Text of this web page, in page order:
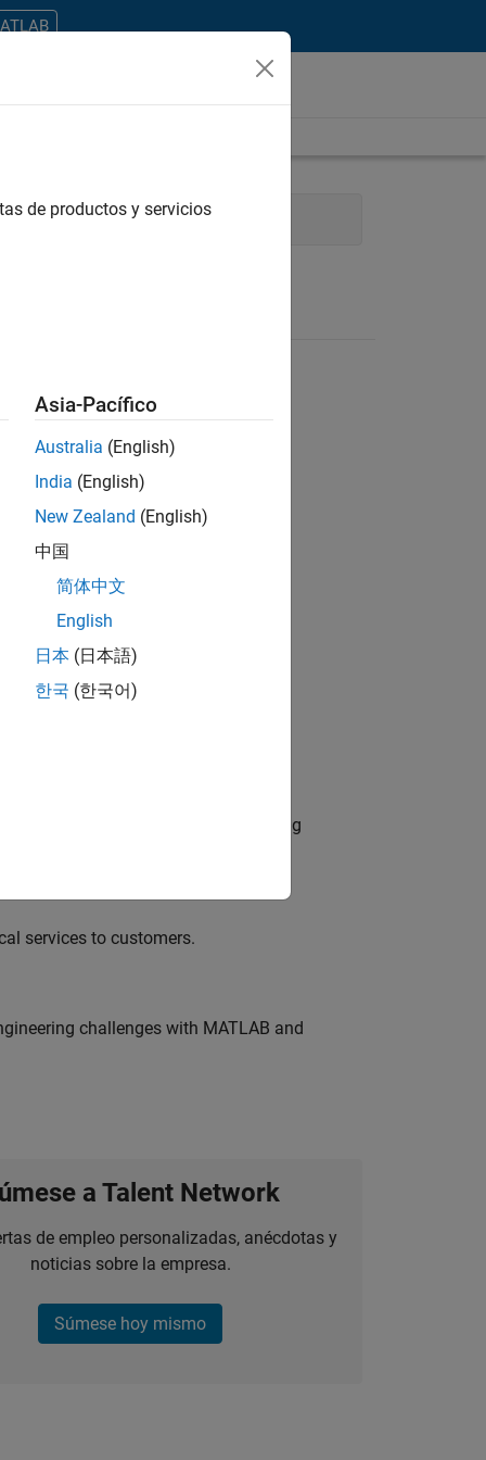
Education Marketing
todos los empleos en su zona.
Based Design
products through the adoption of
engineering systems involving
services to customers.
challenges with MATLAB and
a Talent Network
de empleo personalizadas, anécdotas y
noticias sobre la empresa.
Súmese hoy mismo
de productos y servicios
Asia-Pacífico
Australia (English)
India (English)
New Zealand (English)
中国
简体中文
English
日本 (日本語)
한국 (한국어)